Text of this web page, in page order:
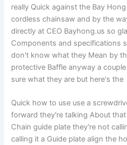
really Quick against the Bay
cordless chainsaw and by the
directly at CEO Bayhong.us so
Components and specifications
don't know what they Mean by
protective Baffle anyway a
sure what they are but here's the
Quick how to use use a
forward they're talking About
Chain guide plate they're not
calling it a Guide plate align the